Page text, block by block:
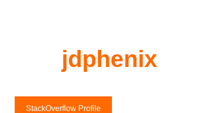
jdphenix
StackOverflow Profile